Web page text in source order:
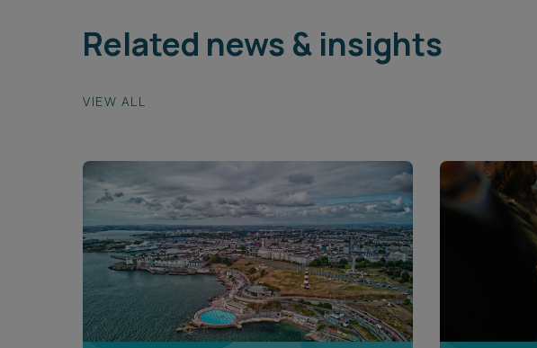
Related news & insights
VIEW ALL